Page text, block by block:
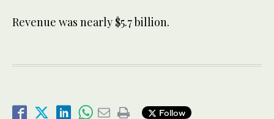
Revenue was nearly $5.7 billion.
Follow